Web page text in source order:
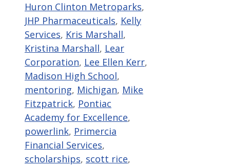
Huron Clinton Metroparks,
JHP Pharmaceuticals, Kelly
Services, Kris Marshall,
Kristina Marshall, Lear
Corporation, Lee Ellen Kerr,
Madison High School,
mentoring, Michigan, Mike
Fitzpatrick, Pontiac
Academy for Excellence,
powerlink, Primercia
Financial Services,
scholarships, scott rice,